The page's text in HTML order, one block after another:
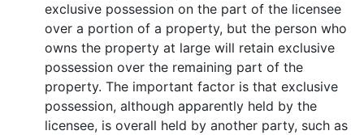
exclusive possession on the part of the licensee
over a portion of a property, but the person who
owns the property at large will retain exclusive
possession over the remaining part of the
property. The important factor is that exclusive
possession, although apparently held by the
licensee, is overall held by another party, such as